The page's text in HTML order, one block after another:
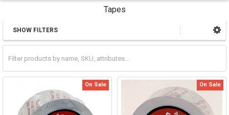
Tapes
Sidebar
SHOW FILTERS
On Sale On Sale